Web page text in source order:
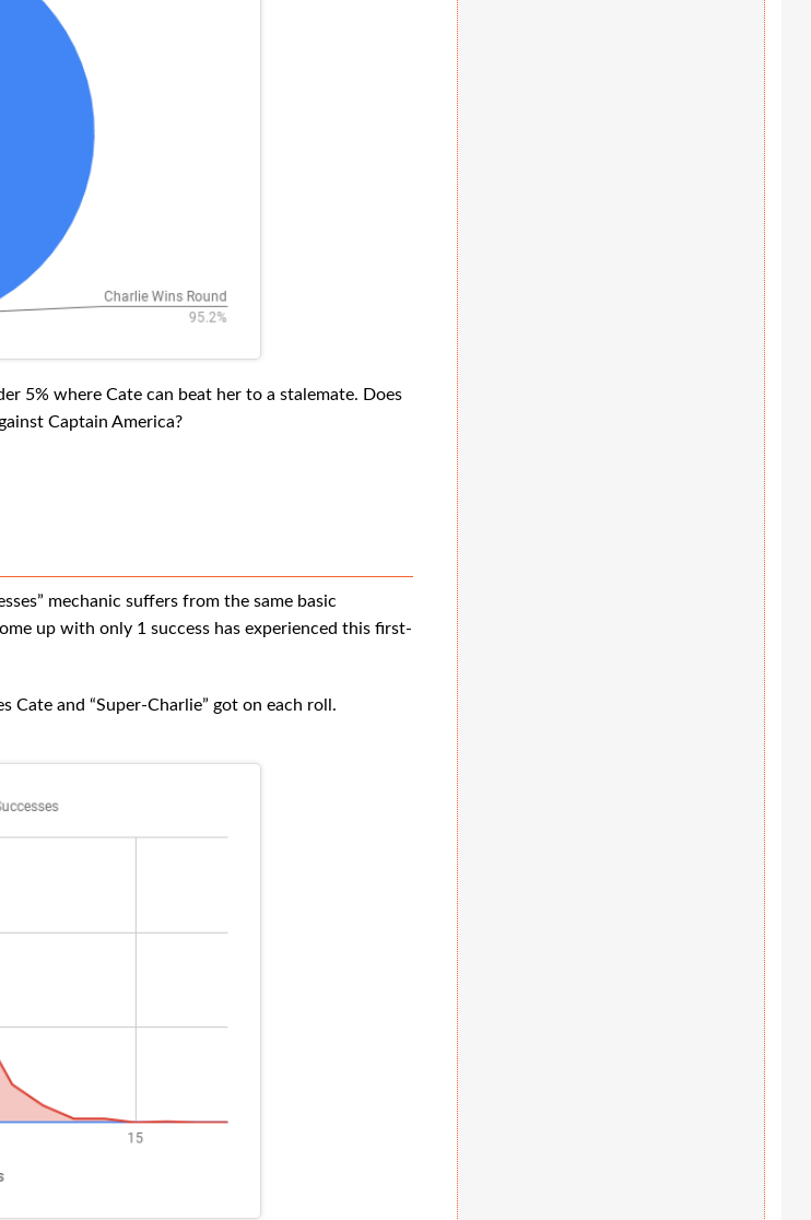
5% where Cate can beat her to a stalemate. Does
Captain America?
mechanic suffers from the same basic
up with only 1 success has experienced this first-
and “Super-Charlie” got on each roll.